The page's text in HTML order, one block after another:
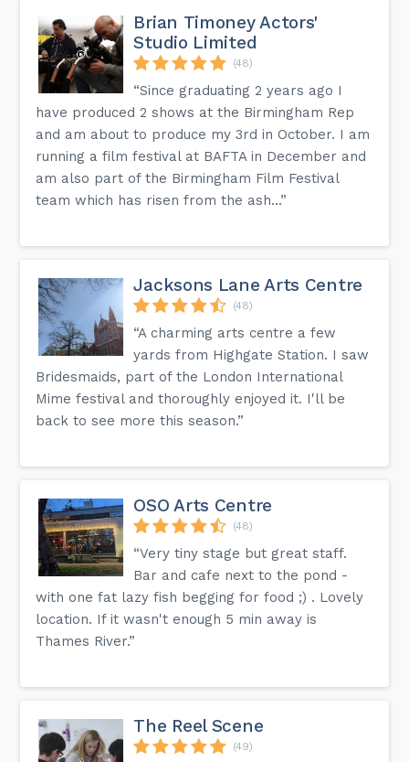
Brian Timoney Actors'
Studio Limited
(48)
“Since graduating 2 years ago I
have produced 2 shows at the Birmingham Rep
and am about to produce my 3rd in October. I am
running a film festival at BAFTA in December and
am also part of the Birmingham Film Festival
team which has risen from the ash...”
Jacksons Lane Arts Centre
(48)
“A charming arts centre a few
yards from Highgate Station. I saw
Bridesmaids, part of the London International
Mime festival and thoroughly enjoyed it. I'll be
back to see more this season.”
OSO Arts Centre
(48)
“Very tiny stage but great staff.
Bar and cafe next to the pond -
with one fat lazy fish begging for food ;) . Lovely
location. If it wasn't enough 5 min away is
Thames River.”
The Reel Scene
(49)